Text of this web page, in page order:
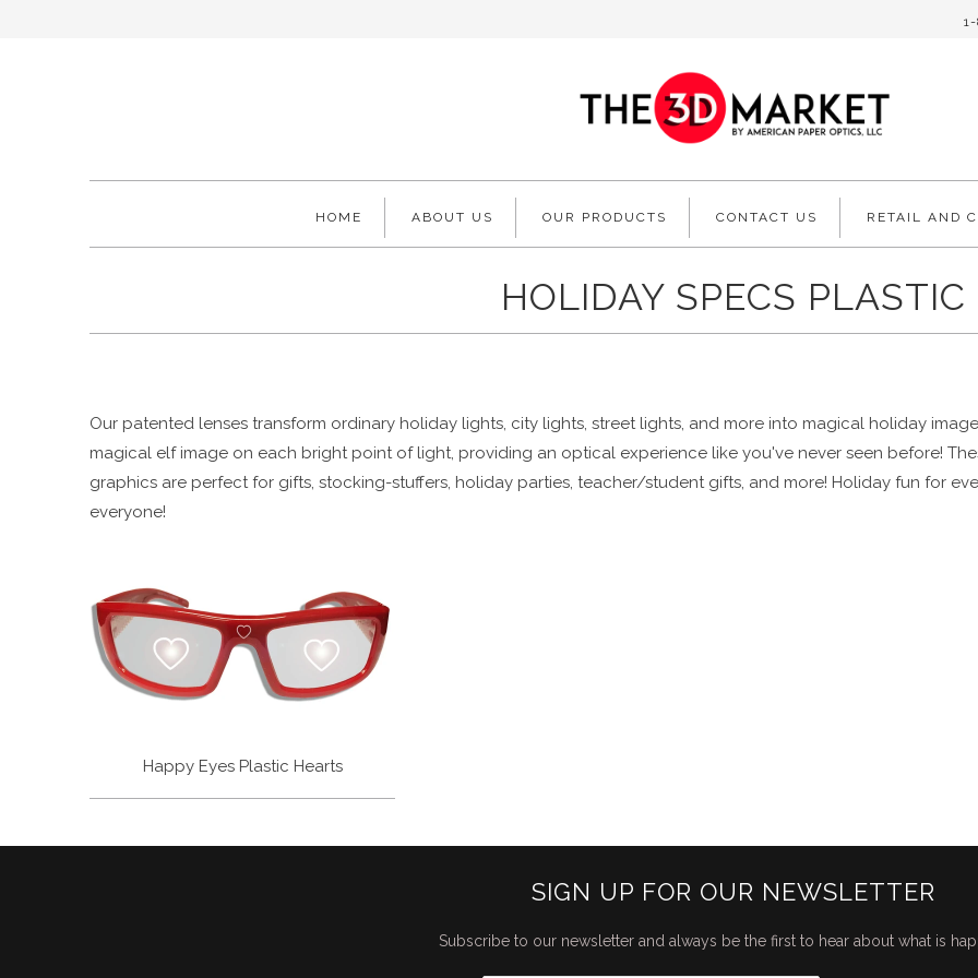
HOME ABOUT US OUR PRODUCTS CONTACT US RETAIL AND
HOLIDAY SPECS PLASTIC
Our patented lenses transform ordinary holiday lights, city lights, street lights, and more into magical holiday
magical elf image on each bright point of light, providing an optical experience like you've never seen before!
graphics are perfect for gifts, stocking-stuffers, holiday parties, teacher/student gifts, and more! Holiday fun for
everyone!
Happy Eyes Plastic Hearts
SIGN UP FOR OUR NEWSLETTER
Subscribe to our newsletter and always be the first to hear about what is